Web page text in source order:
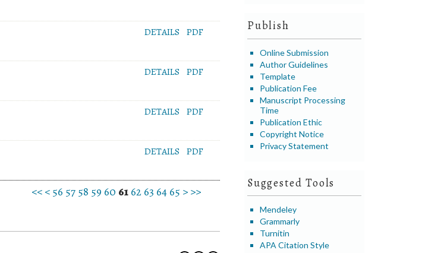
Publish
Online Submission
Author Guidelines
Template
Publication Fee
Manuscript Processing
Time
Publication Ethic
Copyright Notice
Privacy Statement
Suggested Tools
Mendeley
Grammarly
Turnitin
APA Citation Style
DETAILS PDF
DETAILS PDF
DETAILS PDF
DETAILS PDF
<< < 56 57 58 59 60 61 62 63 64 65 > >>